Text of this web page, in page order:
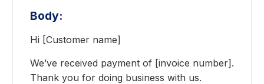
Body:
Hi [Customer name]
We’ve received payment of [invoice number].
Thank you for doing business with us.